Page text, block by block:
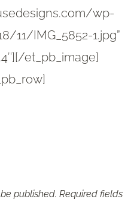
wp-
11/IMG_5852-1.jpg”
et_pb_image]
published. Required fields